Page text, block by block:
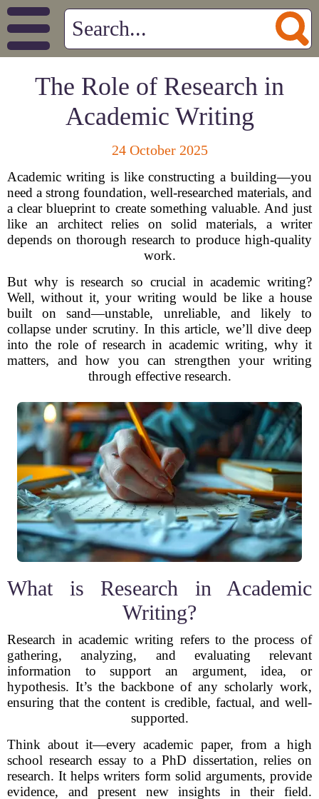
The Role of Research in
Academic Writing
24 October 2025
Academic writing is like constructing a building—you
need a strong foundation, well-researched materials, and
a clear blueprint to create something valuable. And just
like an architect relies on solid materials, a writer
depends on thorough research to produce high-quality
work.
But why is research so crucial in academic writing?
Well, without it, your writing would be like a house
built on sand—unstable, unreliable, and likely to
collapse under scrutiny. In this article, we’ll dive deep
into the role of research in academic writing, why it
matters, and how you can strengthen your writing
through effective research.
What is Research in Academic
Writing?
Research in academic writing refers to the process of
gathering, analyzing, and evaluating relevant
information to support an argument, idea, or
hypothesis. It’s the backbone of any scholarly work,
ensuring that the content is credible, factual, and well-
supported.
Think about it—every academic paper, from a high
school research essay to a PhD dissertation, relies on
research. It helps writers form solid arguments, provide
evidence, and present new insights in their field.